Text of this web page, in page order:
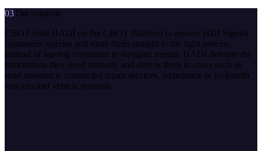
03The solution
CBOT built HADİ on the CBOT Platform to answer HDI Sigorta
customers' queries and route them straight to the right process.
Instead of leaving customers to navigate menus, HADİ delivers the
information they need instantly and directs them in cases such as
road assistance, contracted repair services, ambulance or locksmith
services and vehicle requests.